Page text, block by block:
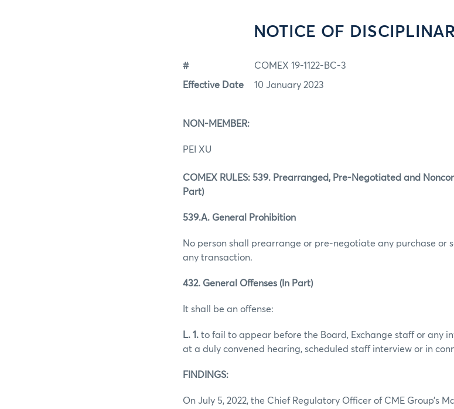
NOTICE OF
# COMEX 19-1122-BC-3
Effective Date 10 January 2023
NON-MEMBER:
PEI XU
COMEX RULES: 539. Prearranged, Pre-Negotiated and
Part)
539.A. General Prohibition
No person shall prearrange or pre-negotiate any purchase or
any transaction.
432. General Offenses (In Part)
It shall be an offense:
L. 1. to fail to appear before the Board, Exchange staff or any
at a duly convened hearing, scheduled staff interview or in
FINDINGS:
On July 5, 2022, the Chief Regulatory Officer of CME Group’s